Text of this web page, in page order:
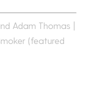
Adam Thomas |
(featured